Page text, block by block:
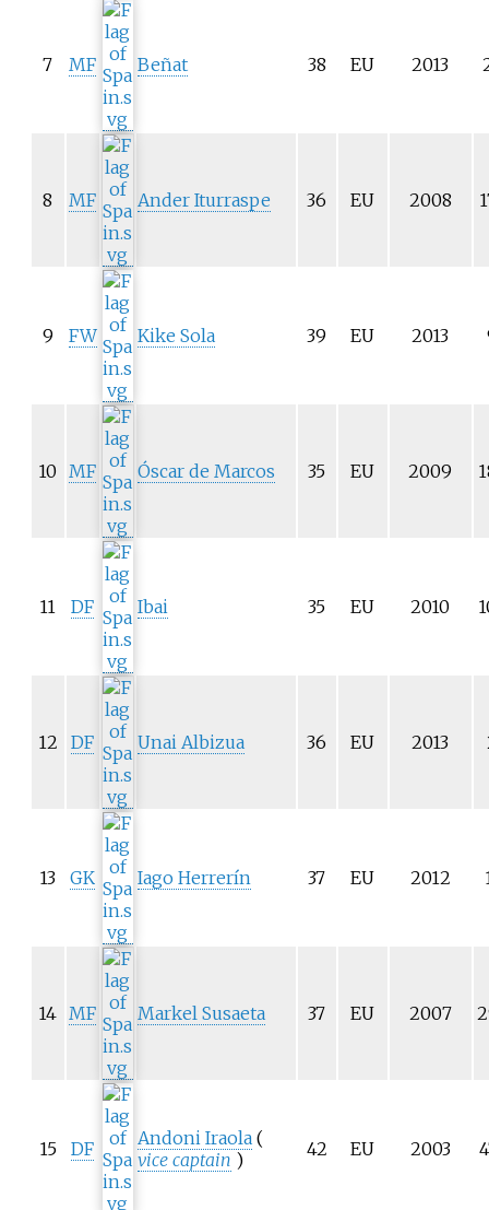
7 MF Beñat 38 EU 2013
8 MF Ander Iturraspe 36 EU 2008
9 FW Kike Sola 39 EU 2013
10 MF Óscar de Marcos 35 EU 2009
11 DF Ibai 35 EU 2010
12 DF Unai Albizua 36 EU 2013
13 GK Iago Herrerín 37 EU 2012
14 MF Markel Susaeta 37 EU 2007
15 DF Andoni Iraola(
vice captain ) 42 EU 2003